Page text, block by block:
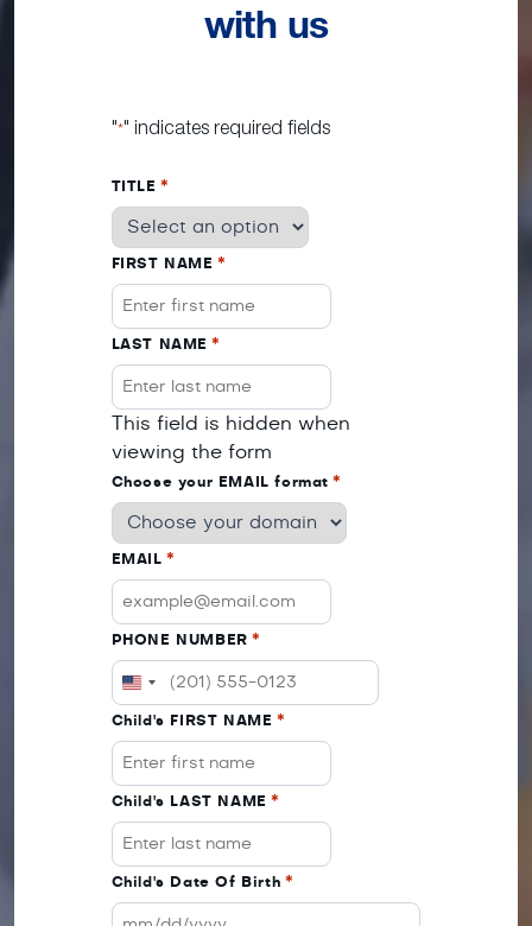
with us
"*" indicates required fields
TITLE *
FIRST NAME *
LAST NAME *
This field is hidden when
viewing the form
Choose your EMAIL format *
EMAIL *
PHONE NUMBER *
UNITED
STATES
+1
Child's FIRST NAME *
Child's LAST NAME *
Child's Date Of Birth *